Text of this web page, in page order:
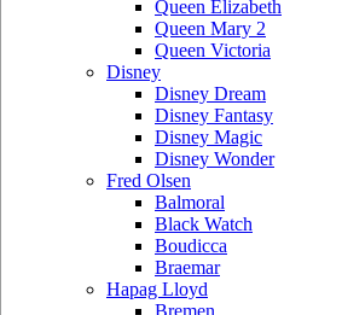
Queen Elizabeth
Queen Mary 2
Queen Victoria
Disney
Disney Dream
Disney Fantasy
Disney Magic
Disney Wonder
Fred Olsen
Balmoral
Black Watch
Boudicca
Braemar
Hapag Lloyd
Bremen